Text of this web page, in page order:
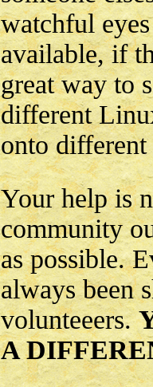
watchful
available, if
great way to
different
onto
Your help is
community
as possible.
always been
volunteeers.
A